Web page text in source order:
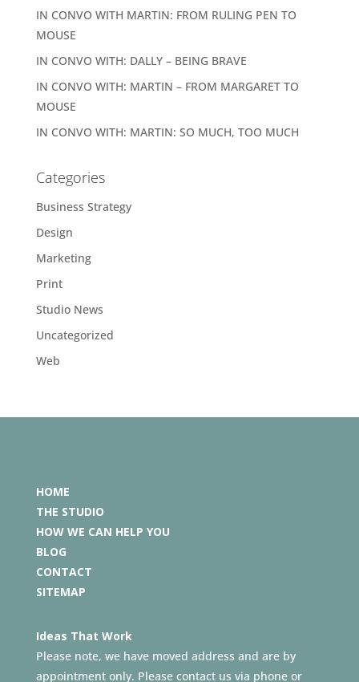
IN CONVO WITH MARTIN: FROM RULING PEN TO
MOUSE
IN CONVO WITH: DALLY – BEING BRAVE
IN CONVO WITH: MARTIN – FROM MARGARET TO
MOUSE
IN CONVO WITH: MARTIN: SO MUCH, TOO MUCH
Categories
Business Strategy
Design
Marketing
Print
Studio News
Uncategorized
Web
HOME
THE STUDIO
HOW WE CAN HELP YOU
BLOG
CONTACT
SITEMAP
Ideas That Work
Please note, we have moved address and are by
appointment only. Please contact us via phone or